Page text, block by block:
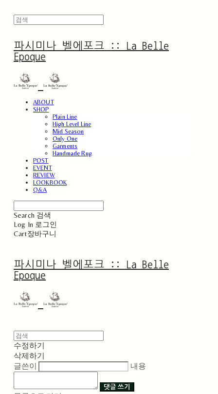
파시미나 벨에포크 :: La Belle
Epoque
ABOUT
SHOP
Plain Line
High Level Line
Mid Season
Only One
Garments
Handmade Rug
POST
EVENT
REVIEW
LOOKBOOK
Q&A
Search 검색
Log In 로그인
Cart장바구니
파시미나 벨에포크 :: La Belle
Epoque
수정하기
삭제하기
글쓴이
내용
댓글 쓰기